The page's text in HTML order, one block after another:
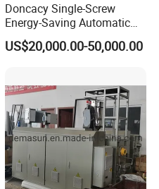
Doncacy Single-Screw
Energy-Saving Automatic
Water Supply/Drainage PVC
Pipe Making Machine
US$20,000.00-50,000.00